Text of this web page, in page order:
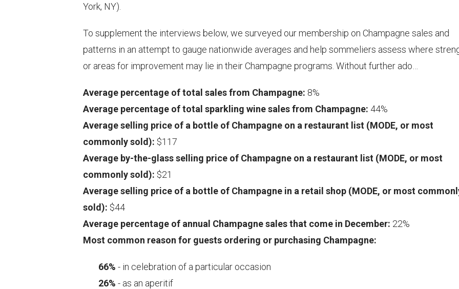
York, NY).
To supplement the interviews below, we surveyed our membership on Champagne sales and
patterns in an attempt to gauge nationwide averages and help sommeliers assess where
or areas for improvement may lie in their Champagne programs. Without further ado…
Average percentage of total sales from Champagne: 8%
Average percentage of total sparkling wine sales from Champagne: 44%
Average selling price of a bottle of Champagne on a restaurant list (MODE, or most
commonly sold): $117
Average by-the-glass selling price of Champagne on a restaurant list (MODE, or most
commonly sold): $21
Average selling price of a bottle of Champagne in a retail shop (MODE, or most
sold): $44
Average percentage of annual Champagne sales that come in December: 22%
Most common reason for guests ordering or purchasing Champagne:
66% - in celebration of a particular occasion
26% - as an aperitif